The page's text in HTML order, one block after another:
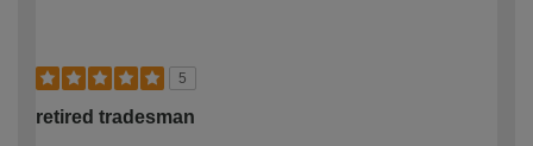
5
retired tradesman